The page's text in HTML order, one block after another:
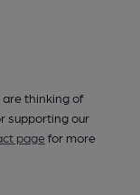
thinking of
supporting our
pagefor more